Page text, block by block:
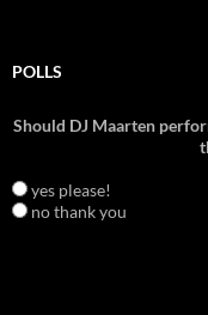
POLLS
Should DJ Maarten
yes please!
no thank you